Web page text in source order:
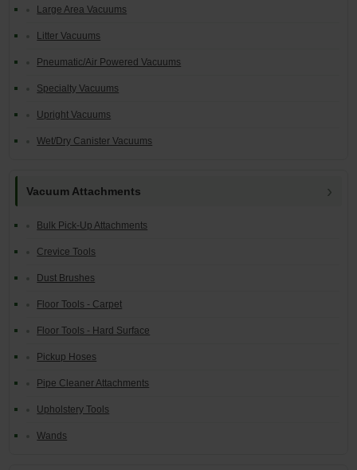
Large Area Vacuums
Litter Vacuums
Pneumatic/Air Powered Vacuums
Specialty Vacuums
Upright Vacuums
Wet/Dry Canister Vacuums
Vacuum Attachments
Bulk Pick-Up Attachments
Crevice Tools
Dust Brushes
Floor Tools - Carpet
Floor Tools - Hard Surface
Pickup Hoses
Pipe Cleaner Attachments
Upholstery Tools
Wands